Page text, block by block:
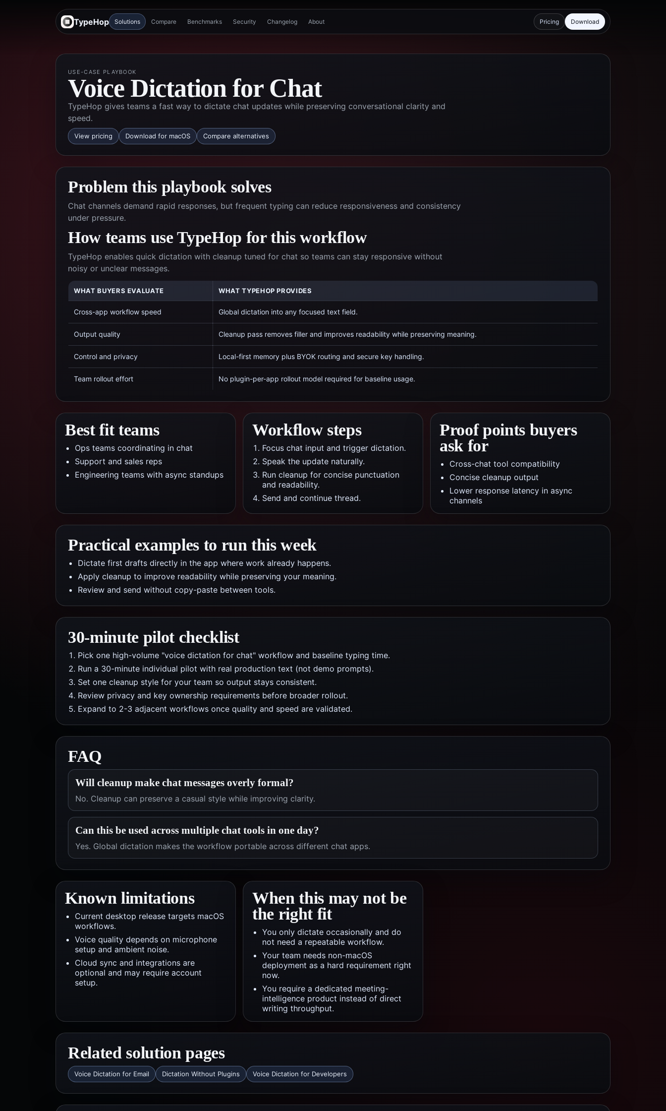
TypeHop Solutions Compare Benchmarks Security Changelog About Pricing Download
USE-CASE PLAYBOOK
Voice Dictation for Chat
TypeHop gives teams a fast way to dictate chat updates while preserving conversational clarity and
speed.
View pricing Download for macOS Compare alternatives
Problem this playbook solves
Chat channels demand rapid responses, but frequent typing can reduce responsiveness and consistency
under pressure.
How teams use TypeHop for this workflow
TypeHop enables quick dictation with cleanup tuned for chat so teams can stay responsive without
noisy or unclear messages.
WHAT BUYERS EVALUATE WHAT TYPEHOP PROVIDES
Cross-app workflow speed Global dictation into any focused text field.
Output quality Cleanup pass removes filler and improves readability while preserving meaning.
Control and privacy Local-first memory plus BYOK routing and secure key handling.
Team rollout effort No plugin-per-app rollout model required for baseline usage.
Best fit teams
Ops teams coordinating in chat
Support and sales reps
Engineering teams with async standups
Workflow steps
Focus chat input and trigger dictation.
Speak the update naturally.
Run cleanup for concise punctuation
and readability.
Send and continue thread.
Proof points buyers
ask for
Cross-chat tool compatibility
Concise cleanup output
Lower response latency in async
channels
Practical examples to run this week
Dictate first drafts directly in the app where work already happens.
Apply cleanup to improve readability while preserving your meaning.
Review and send without copy-paste between tools.
30-minute pilot checklist
Pick one high-volume "voice dictation for chat" workflow and baseline typing time.
Run a 30-minute individual pilot with real production text (not demo prompts).
Set one cleanup style for your team so output stays consistent.
Review privacy and key ownership requirements before broader rollout.
Expand to 2-3 adjacent workflows once quality and speed are validated.
FAQ
Will cleanup make chat messages overly formal?
No. Cleanup can preserve a casual style while improving clarity.
Can this be used across multiple chat tools in one day?
Yes. Global dictation makes the workflow portable across different chat apps.
Known limitations
Current desktop release targets macOS
workflows.
Voice quality depends on microphone
setup and ambient noise.
Cloud sync and integrations are
optional and may require account
setup.
When this may not be
the right fit
You only dictate occasionally and do
not need a repeatable workflow.
Your team needs non-macOS
deployment as a hard requirement right
now.
You require a dedicated meeting-
intelligence product instead of direct
writing throughput.
Related solution pages
Voice Dictation for Email Dictation Without Plugins Voice Dictation for Developers